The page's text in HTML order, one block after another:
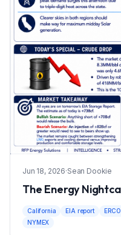
Jun 18, 2026·Sean Dookie
The Energy
California EIA report
NYMEX